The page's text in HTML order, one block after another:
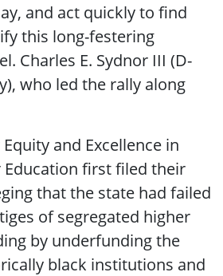
and act quickly to find
this long-festering
Charles E. Sydnor III (D-
who led the rally along
and Excellence in
Education first filed their
that the state had failed
of segregated higher
by underfunding the
black institutions and